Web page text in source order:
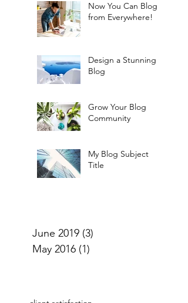
Now You Can Blog
from Everywhere!
Design a Stunning
Blog
Grow Your Blog
Community
My Blog Subject
Title
June 2019 (3)
May 2016 (1)